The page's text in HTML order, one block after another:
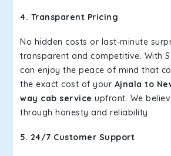
4. Transparent Pricing
No hidden costs or last-minute
transparent and competitive. With
can enjoy the peace of mind that
the exact cost of your Ajnala to
way cab service upfront. We
through honesty and reliability.
5. 24/7 Customer Support